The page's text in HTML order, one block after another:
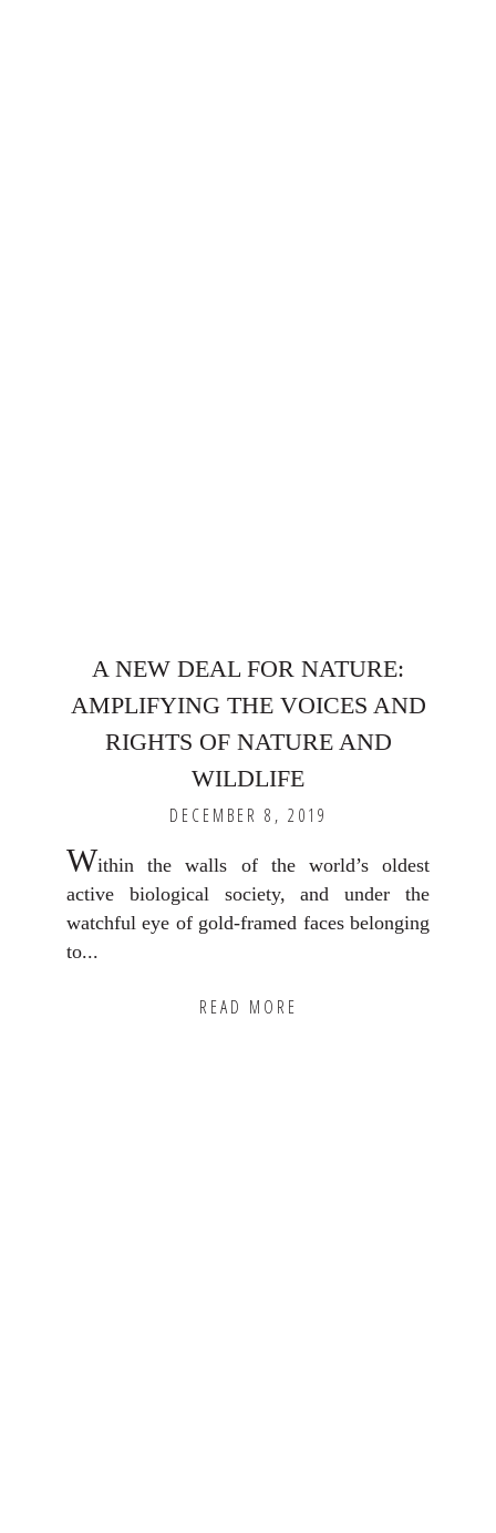
A NEW DEAL FOR NATURE:
AMPLIFYING THE VOICES AND
RIGHTS OF NATURE AND
WILDLIFE
DECEMBER 8, 2019
Within the walls of the world’s oldest
active biological society, and under the
watchful eye of gold-framed faces belonging
to...
READ MORE